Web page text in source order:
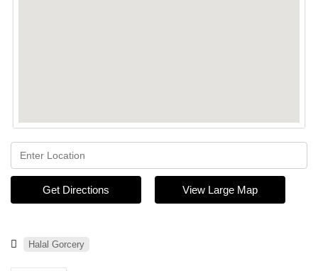
Get Directions View Large Map
Halal Gorcery